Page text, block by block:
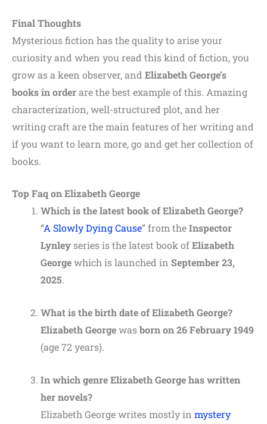
Final Thoughts
Mysterious fiction has the quality to arise your
curiosity and when you read this kind of fiction, you
grow as a keen observer, and Elizabeth George’s
books in orderarethebest exampleofthis. Amazing
characterization, well-structured plot, and her
writing craft are the main features of her writing and
if you want to learn more, go and get her collection of
books.
Top Faq on Elizabeth George
Which is the latest book of Elizabeth George?
“A Slowly Dying Cause” from theInspector
Lynley series is the latest book ofElizabeth
Georgewhich is launched in September 23,
2025.
What is the birth date of Elizabeth George?
Elizabeth Georgewasborn on 26 February 1949
(age 72 years).
In which genre Elizabeth George has written
her novels?
Elizabeth George writes mostly in mystery